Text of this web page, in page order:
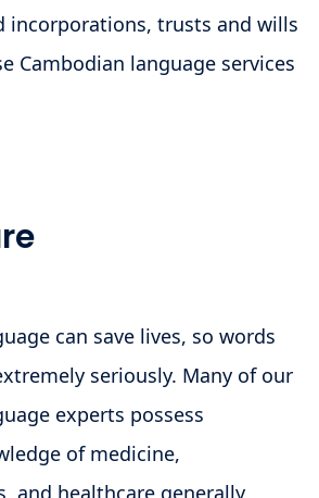
incorporations, trusts and wills
Cambodian language services
can save lives, so words
seriously. Many of our
experts possess
of medicine,
and healthcare generally,